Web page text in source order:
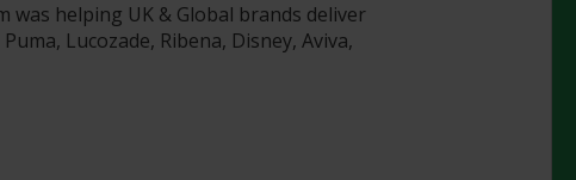
helping UK & Global brands deliver
Lucozade, Ribena, Disney, Aviva,